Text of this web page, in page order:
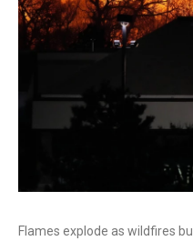
Flames explode as wildfires